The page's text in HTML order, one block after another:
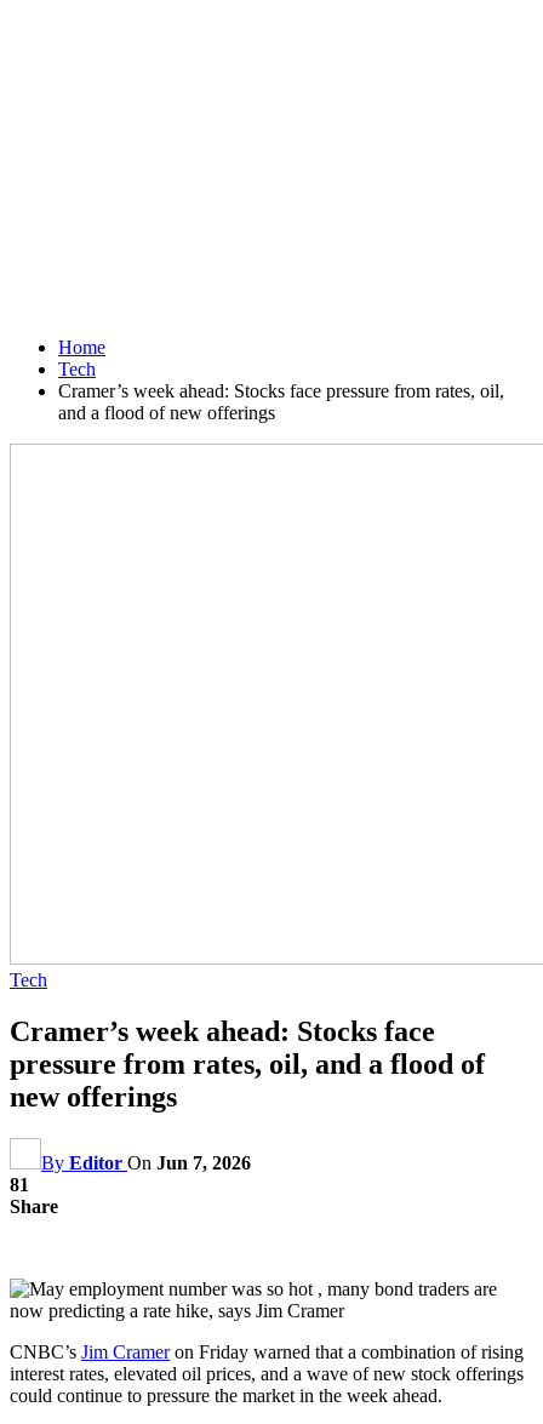
Home
Tech
Cramer’s week ahead: Stocks face pressure from rates, oil,
and a flood of new offerings
Tech
Cramer’s week ahead: Stocks face
pressure from rates, oil, and a flood of
new offerings
By Editor On Jun 7, 2026
81
Share
CNBC’s Jim Crameron Friday warned that a combination of rising
interest rates, elevated oil prices, and a wave of new stock offerings
could continue to pressure the market in the week ahead.